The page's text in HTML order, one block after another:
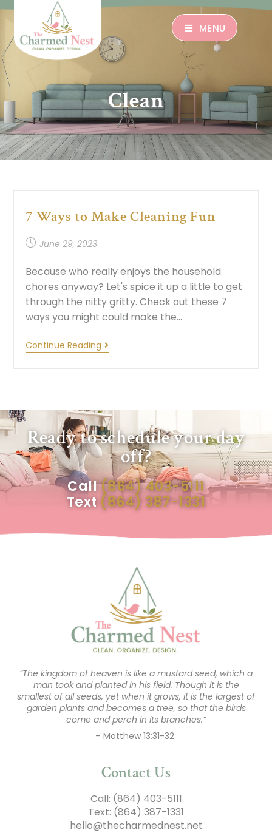
MENU
Clean
7 Ways to Make Cleaning Fun
June 29, 2023
Because who really enjoys the household
chores anyway? Let's spice it up a little to get
through the nitty gritty. Check out these 7
ways you might could make the…
Continue Reading
Ready to schedule your day
off?
Call(864) 403-5111
Text (864) 387-1331
“The kingdom of heaven is like a mustard seed, which a
man took and planted in his field. Though it is the
smallest of all seeds, yet when it grows, it is the largest of
garden plants and becomes a tree, so that the birds
come and perch in its branches.”
– Matthew 13:31-32
Contact Us
Call: (864) 403-5111
Text: (864) 387-1331
hello@thecharmednest.net